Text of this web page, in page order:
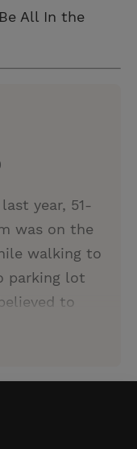
All In the
year, 51-
was on the
walking to
parking lot
to